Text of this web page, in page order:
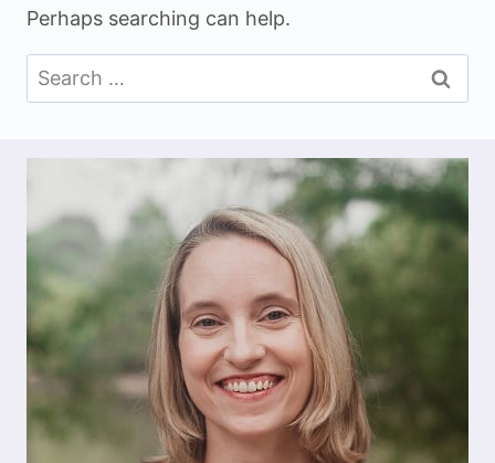
Perhaps searching can help.
Search
for: